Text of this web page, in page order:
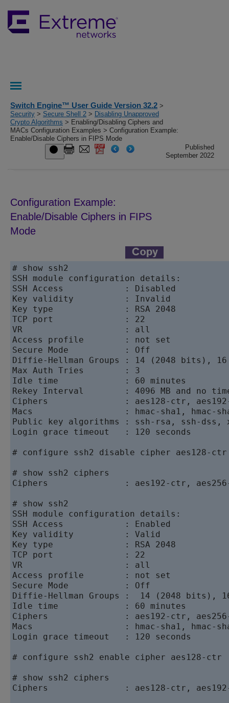
Switch Engine™ User Guide Version 32.2 >
Security > Secure Shell 2 > Disabling Unapproved
Crypto Algorithms > Enabling/Disabling Ciphers and
MACs Configuration Examples > Configuration Example:
Enable/Disable Ciphers in FIPS Mode
Published
September 2022
Configuration Example:
Enable/Disable Ciphers in FIPS
Mode
# show ssh2
SSH module configuration details:
SSH Access            : Disabled
Key validity          : Invalid
Key type              : RSA 2048
TCP port              : 22
VR                    : all
Access profile        : not set
Secure Mode           : Off
Diffie-Hellman Groups : 14 (2048 bits),
Max Auth Tries        : 3
Idle time             : 60 minutes
Rekey Interval        : 4096 MB and no
Ciphers               : aes128-ctr, aes192-
Macs                  : hmac-sha1, hmac-
Public key algorithms : ssh-rsa, ssh-dss,
Login grace timeout   : 120 seconds
# configure ssh2 disable cipher aes128-ctr
# show ssh2 ciphers
Ciphers               : aes192-ctr, aes256-
# show ssh2
SSH module configuration details:
SSH Access            : Enabled
Key validity          : Valid
Key type              : RSA 2048
TCP port              : 22
VR                    : all
Access profile        : not set
Secure Mode           : Off
Diffie-Hellman Groups :  14 (2048 bits),
Idle time             : 60 minutes
Ciphers               : aes192-ctr, aes256-
Macs                  : hmac-sha1, hmac-
Login grace timeout   : 120 seconds
# configure ssh2 enable cipher aes128-ctr
# show ssh2 ciphers
Ciphers               : aes128-ctr, aes192-